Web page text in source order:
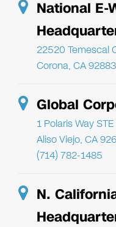
National E-
22520 Temescal
Corona, CA 92883
Global
1 Polaris Way
Aliso Viejo, CA
(714) 782-1485
N.